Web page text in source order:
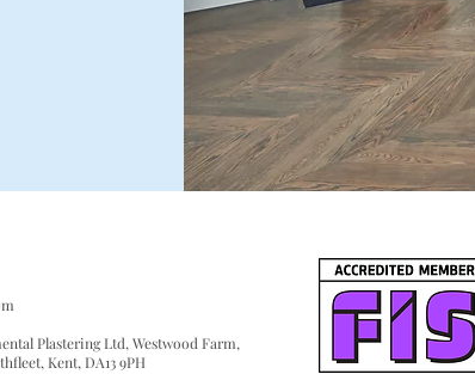
Plastering Ltd, Westwood Farm,
Kent, DA13 9PH